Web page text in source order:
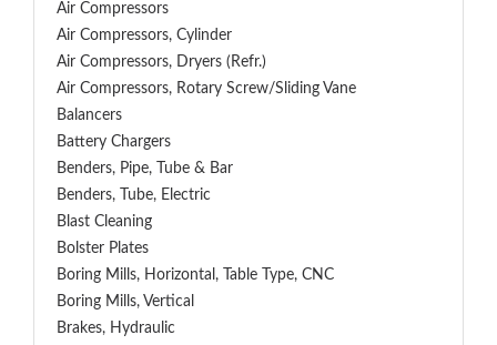
Air Compressors
Air Compressors, Cylinder
Air Compressors, Dryers (Refr.)
Air Compressors, Rotary Screw/Sliding Vane
Balancers
Battery Chargers
Benders, Pipe, Tube & Bar
Benders, Tube, Electric
Blast Cleaning
Bolster Plates
Boring Mills, Horizontal, Table Type, CNC
Boring Mills, Vertical
Brakes, Hydraulic